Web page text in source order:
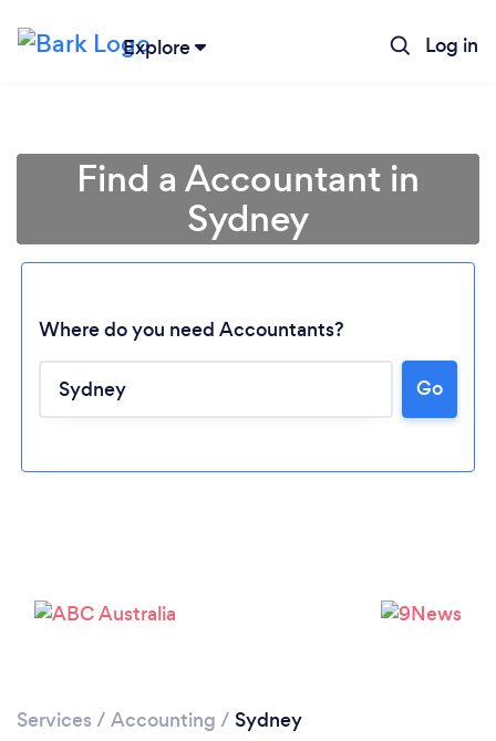
Explore Log in
Find a Accountant in
Sydney
Where do you need Accountants?
Go
Services / Accounting / Sydney